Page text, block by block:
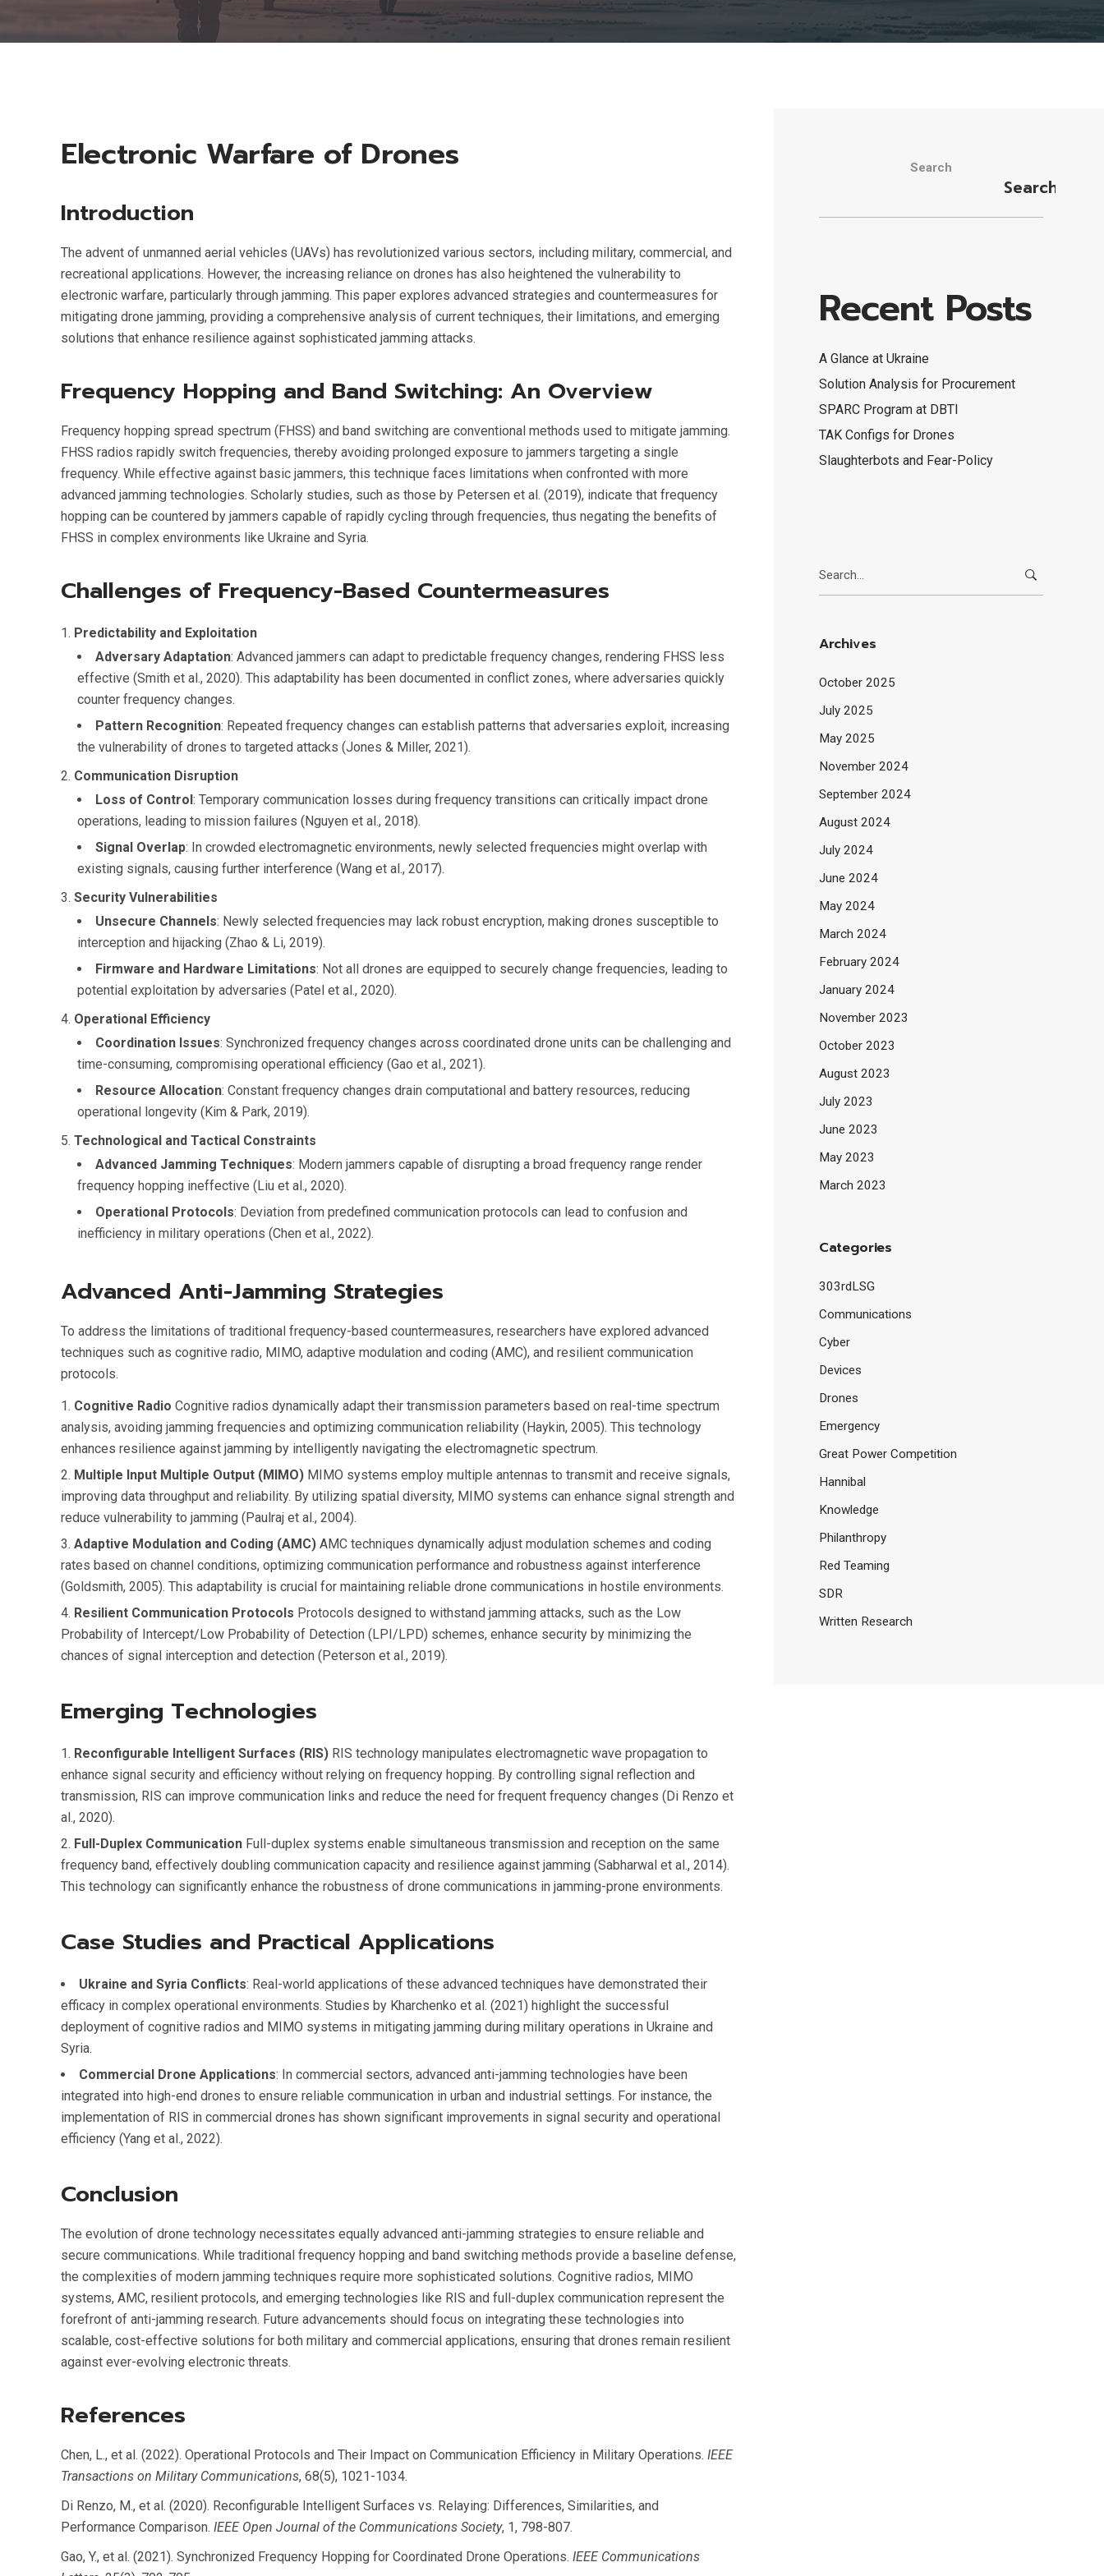
Electronic Warfare of Drones
Introduction
The advent of unmanned aerial vehicles (UAVs) has revolutionized various sectors, including military, commercial, and
recreational applications. However, the increasing reliance on drones has also heightened the vulnerability to
electronic warfare, particularly through jamming. This paper explores advanced strategies and countermeasures for
mitigating drone jamming, providing a comprehensive analysis of current techniques, their limitations, and emerging
solutions that enhance resilience against sophisticated jamming attacks.
Frequency Hopping and Band Switching: An Overview
Frequency hopping spread spectrum (FHSS) and band switching are conventional methods used to mitigate jamming.
FHSS radios rapidly switch frequencies, thereby avoiding prolonged exposure to jammers targeting a single
frequency. While effective against basic jammers, this technique faces limitations when confronted with more
advanced jamming technologies. Scholarly studies, such as those by Petersen et al. (2019), indicate that frequency
hopping can be countered by jammers capable of rapidly cycling through frequencies, thus negating the benefits of
FHSS in complex environments like Ukraine and Syria.
Challenges of Frequency-Based Countermeasures
Predictability and Exploitation
Adversary Adaptation: Advanced jammers can adapt to predictable frequency changes, rendering FHSS less
effective (Smith et al., 2020). This adaptability has been documented in conflict zones, where adversaries quickly
counter frequency changes.
Pattern Recognition: Repeated frequency changes can establish patterns that adversaries exploit, increasing
the vulnerability of drones to targeted attacks (Jones & Miller, 2021).
Communication Disruption
Loss of Control: Temporary communication losses during frequency transitions can critically impact drone
operations, leading to mission failures (Nguyen et al., 2018).
Signal Overlap: In crowded electromagnetic environments, newly selected frequencies might overlap with
existing signals, causing further interference (Wang et al., 2017).
Security Vulnerabilities
Unsecure Channels: Newly selected frequencies may lack robust encryption, making drones susceptible to
interception and hijacking (Zhao & Li, 2019).
Firmware and Hardware Limitations: Not all drones are equipped to securely change frequencies, leading to
potential exploitation by adversaries (Patel et al., 2020).
Operational Efficiency
Coordination Issues: Synchronized frequency changes across coordinated drone units can be challenging and
time-consuming, compromising operational efficiency (Gao et al., 2021).
Resource Allocation: Constant frequency changes drain computational and battery resources, reducing
operational longevity (Kim & Park, 2019).
Technological and Tactical Constraints
Advanced Jamming Techniques: Modern jammers capable of disrupting a broad frequency range render
frequency hopping ineffective (Liu et al., 2020).
Operational Protocols: Deviation from predefined communication protocols can lead to confusion and
inefficiency in military operations (Chen et al., 2022).
Advanced Anti-Jamming Strategies
To address the limitations of traditional frequency-based countermeasures, researchers have explored advanced
techniques such as cognitive radio, MIMO, adaptive modulation and coding (AMC), and resilient communication
protocols.
Cognitive Radio Cognitive radios dynamically adapt their transmission parameters based on real-time spectrum
analysis, avoiding jamming frequencies and optimizing communication reliability (Haykin, 2005). This technology
enhances resilience against jamming by intelligently navigating the electromagnetic spectrum.
Multiple Input Multiple Output (MIMO) MIMO systems employ multiple antennas to transmit and receive signals,
improving data throughput and reliability. By utilizing spatial diversity, MIMO systems can enhance signal strength and
reduce vulnerability to jamming (Paulraj et al., 2004).
Adaptive Modulation and Coding (AMC) AMC techniques dynamically adjust modulation schemes and coding
rates based on channel conditions, optimizing communication performance and robustness against interference
(Goldsmith, 2005). This adaptability is crucial for maintaining reliable drone communications in hostile environments.
Resilient Communication Protocols Protocols designed to withstand jamming attacks, such as the Low
Probability of Intercept/Low Probability of Detection (LPI/LPD) schemes, enhance security by minimizing the
chances of signal interception and detection (Peterson et al., 2019).
Emerging Technologies
Reconfigurable Intelligent Surfaces (RIS) RIS technology manipulates electromagnetic wave propagation to
enhance signal security and efficiency without relying on frequency hopping. By controlling signal reflection and
transmission, RIS can improve communication links and reduce the need for frequent frequency changes (Di Renzo et
al., 2020).
Full-Duplex Communication Full-duplex systems enable simultaneous transmission and reception on the same
frequency band, effectively doubling communication capacity and resilience against jamming (Sabharwal et al., 2014).
This technology can significantly enhance the robustness of drone communications in jamming-prone environments.
Case Studies and Practical Applications
Ukraine and Syria Conflicts: Real-world applications of these advanced techniques have demonstrated their
efficacy in complex operational environments. Studies by Kharchenko et al. (2021) highlight the successful
deployment of cognitive radios and MIMO systems in mitigating jamming during military operations in Ukraine and
Syria.
Commercial Drone Applications: In commercial sectors, advanced anti-jamming technologies have been
integrated into high-end drones to ensure reliable communication in urban and industrial settings. For instance, the
implementation of RIS in commercial drones has shown significant improvements in signal security and operational
efficiency (Yang et al., 2022).
Conclusion
The evolution of drone technology necessitates equally advanced anti-jamming strategies to ensure reliable and
secure communications. While traditional frequency hopping and band switching methods provide a baseline defense,
the complexities of modern jamming techniques require more sophisticated solutions. Cognitive radios, MIMO
systems, AMC, resilient protocols, and emerging technologies like RIS and full-duplex communication represent the
forefront of anti-jamming research. Future advancements should focus on integrating these technologies into
scalable, cost-effective solutions for both military and commercial applications, ensuring that drones remain resilient
against ever-evolving electronic threats.
References
Chen, L., et al. (2022). Operational Protocols and Their Impact on Communication Efficiency in Military Operations. IEEE
Transactions on Military Communications, 68(5), 1021-1034.
Di Renzo, M., et al. (2020). Reconfigurable Intelligent Surfaces vs. Relaying: Differences, Similarities, and
Performance Comparison. IEEE Open Journal of the Communications Society, 1, 798-807.
Gao, Y., et al. (2021). Synchronized Frequency Hopping for Coordinated Drone Operations. IEEE Communications
Search
Search
Recent Posts
A Glance at Ukraine
Solution Analysis for Procurement
SPARC Program at DBTI
TAK Configs for Drones
Slaughterbots and Fear-Policy
for:
Archives
October 2025
July 2025
May 2025
November 2024
September 2024
August 2024
July 2024
June 2024
May 2024
March 2024
February 2024
January 2024
November 2023
October 2023
August 2023
July 2023
June 2023
May 2023
March 2023
Categories
303rdLSG
Communications
Cyber
Devices
Drones
Emergency
Great Power Competition
Hannibal
Knowledge
Philanthropy
Red Teaming
SDR
Written Research